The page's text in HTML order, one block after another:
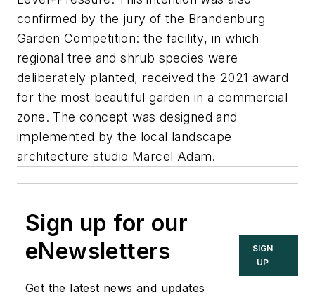
confirmed by the jury of the Brandenburg
Garden Competition: the facility, in which
regional tree and shrub species were
deliberately planted, received the 2021 award
for the most beautiful garden in a commercial
zone. The concept was designed and
implemented by the local landscape
architecture studio Marcel Adam.
Sign up for our
eNewsletters
Get the latest news and updates
SIGN
UP